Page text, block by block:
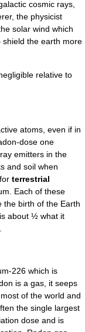
cosmic rays,
the physicist
solar wind which
the earth more
relative to
atoms, even if in
dose one
emitters in the
and soil when
terrestrial
. Each of these
the birth of the Earth
about ½ what it
.
-226 which is
is a gas, it seeps
of the world and
the single largest
dose and is